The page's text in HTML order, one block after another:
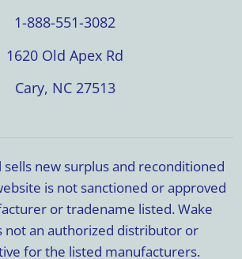
1-888-551-3082
1620 Old Apex Rd
Cary, NC 27513
new surplus and reconditioned
is not sanctioned or approved
or tradename listed. Wake
not an authorized distributor or
for the listed manufacturers.